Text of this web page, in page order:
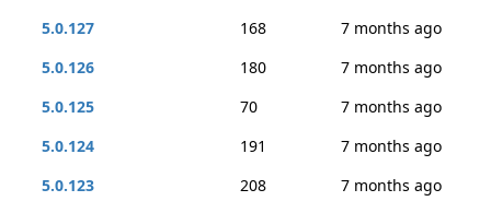
5.0.127
168
7 months ago
5.0.126
180
7 months ago
5.0.125
70
7 months ago
5.0.124
191
7 months ago
5.0.123
208
7 months ago